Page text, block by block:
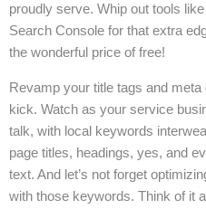
proudly serve. Whip out tools
Search Console for that extra
the wonderful price of free!
Revamp your title tags and
kick. Watch as your service
talk, with local keywords
page titles, headings, yes, and
text. And let’s not forget
with those keywords. Think of it